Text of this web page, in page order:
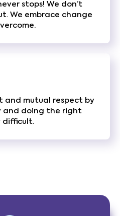
stops! We don’t
We embrace change
and mutual respect by
doing the right
difficult.